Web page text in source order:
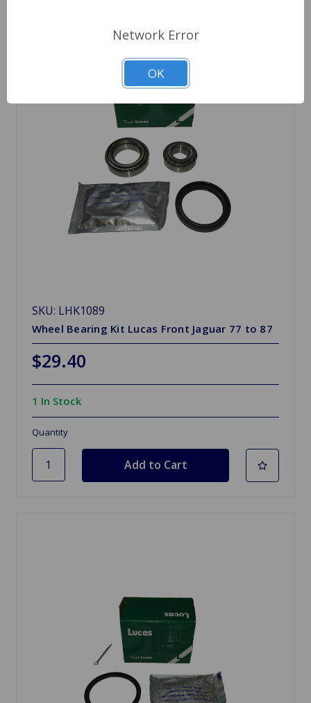
SKU: LHK1089
Wheel Bearing Kit Lucas Front Jaguar 77 to 87
$29.40
1 In Stock
Quantity
Network Error
OK